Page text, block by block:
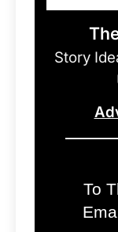
Story
To